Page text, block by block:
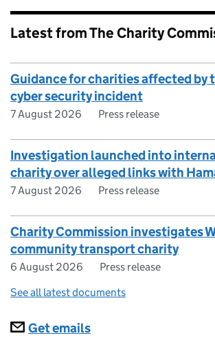
Latest from The Charity
Guidance for charities affected by
cyber security incident
7 August 2026 Press release
Investigation launched into
charity over alleged links with
7 August 2026 Press release
Charity Commission investigates
community transport charity
6 August 2026
Press release
See all latest documents
Subscriptions
Get emails